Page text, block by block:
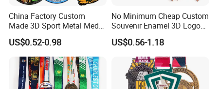
China Factory Custom
Made 3D Sport Metal Medal
Gold Silver Bronze Medal
Judo Taekwondo Running
Marathon Football Soccer
Basketball Karate Custom
Medals
US$0.52-0.98
No Minimum Cheap Custom
Souvenir Enamel 3D Logo
Trophy Award Gold Metal
Judo Football Soccer Run
Race Triathlon Marathon
Running Karate Sport Medal
US$0.56-1.18